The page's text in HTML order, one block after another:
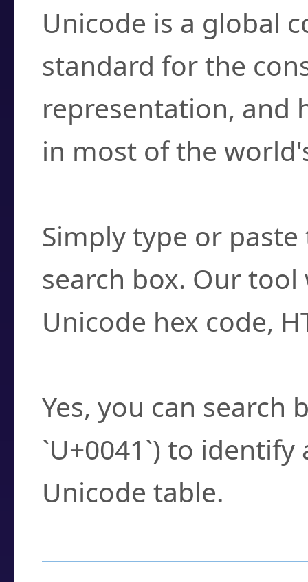
Unicode is a global
standard for the
representation, and
in most of the
Simply type or
search box. Our
Unicode hex code,
Yes, you can search
`U+0041`) to
Unicode table.